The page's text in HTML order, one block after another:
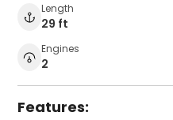
Length
29 ft
Engines
2
Features: